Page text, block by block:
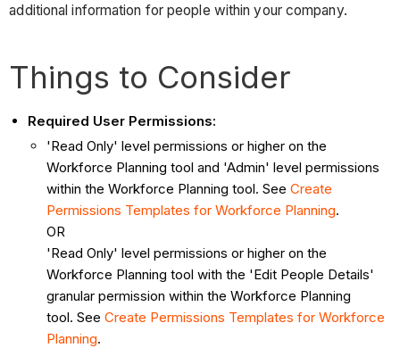
additional information for people within your company.
Things to Consider
Required User Permissions:
'Read Only' level permissions or higher on the
Workforce Planning tool and 'Admin' level permissions
within the Workforce Planning tool. SeeCreate
Permissions Templates for Workforce Planning.
OR
'Read Only' level permissions or higher on the
Workforce Planning tool with the 'Edit People Details'
granular permission within the Workforce Planning
tool. SeeCreate Permissions Templates for Workforce
Planning.